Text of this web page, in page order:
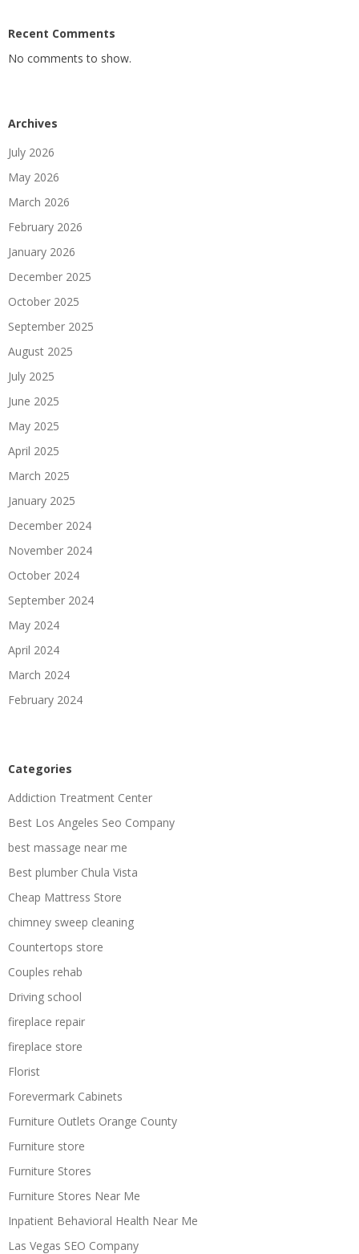
Recent Comments
No comments to show.
Archives
July 2026
May 2026
March 2026
February 2026
January 2026
December 2025
October 2025
September 2025
August 2025
July 2025
June 2025
May 2025
April 2025
March 2025
January 2025
December 2024
November 2024
October 2024
September 2024
May 2024
April 2024
March 2024
February 2024
Categories
Addiction Treatment Center
Best Los Angeles Seo Company
best massage near me
Best plumber Chula Vista
Cheap Mattress Store
chimney sweep cleaning
Countertops store
Couples rehab
Driving school
fireplace repair
fireplace store
Florist
Forevermark Cabinets
Furniture Outlets Orange County
Furniture store
Furniture Stores
Furniture Stores Near Me
Inpatient Behavioral Health Near Me
Las Vegas SEO Company